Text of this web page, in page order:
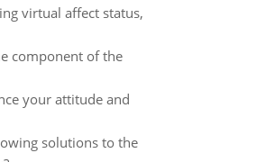
virtual affect status,
component of the
your attitude and
solutions to the